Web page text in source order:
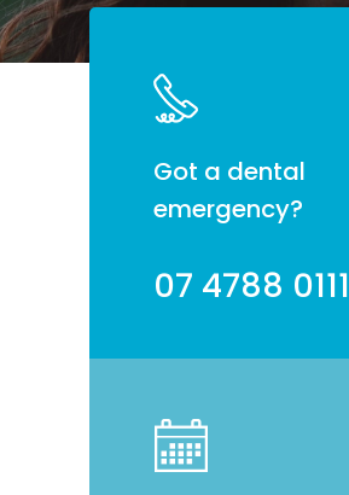
Got a dental
emergency?
07 4788 0111